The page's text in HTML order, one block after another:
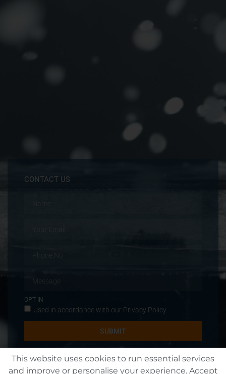
CONTACT US
OPT IN
Used in accordance with our Privacy Policy.
SUBMIT
This website uses cookies to run essential services
and improve or personalise your experience. Accept